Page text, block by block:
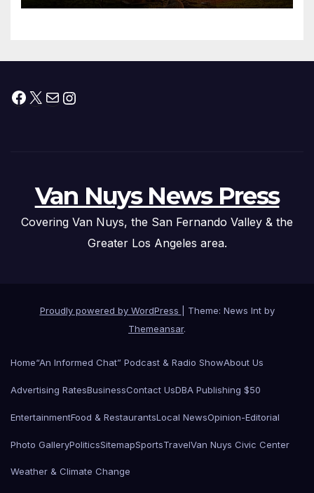
Facebook
X MailInstagram
Van Nuys News Press
Covering Van Nuys, the San Fernando Valley & the
Greater Los Angeles area.
Proudly powered by WordPress
Theme: News Int by
Themeansar.
Home“An Informed Chat” Podcast & Radio ShowAbout Us
Advertising RatesBusinessContact UsDBA Publishing $50
EntertainmentFood & RestaurantsLocal NewsOpinion-Editorial
Photo GalleryPoliticsSitemapSportsTravelVan Nuys Civic Center
Weather & Climate Change